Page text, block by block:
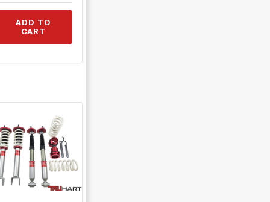
VACF-
12+TH-ACK02
ADD TO
CART
QUICK VIEW